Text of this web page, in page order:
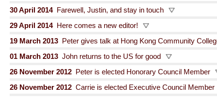
30 April 2014 Farewell, Justin, and stay in touch
29 April 2014 Here comes a new editor!
19 March 2013 Peter gives talk at Hong Kong Community
01 March 2013 John returns to the US for good
26 November 2012 Peter is elected Honorary Council Member
26 November 2012 Carrie is elected Executive Council Member